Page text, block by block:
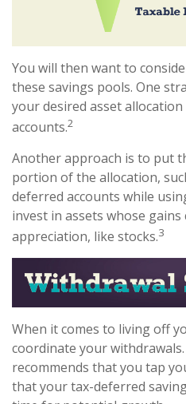
You will then want to
these savings pools. One
your desired asset
accounts.2
Another approach is to put
portion of the allocation,
deferred accounts while
invest in assets whose
appreciation, like stocks.3
When it comes to living off
coordinate your
recommends that you tap
that your tax-deferred